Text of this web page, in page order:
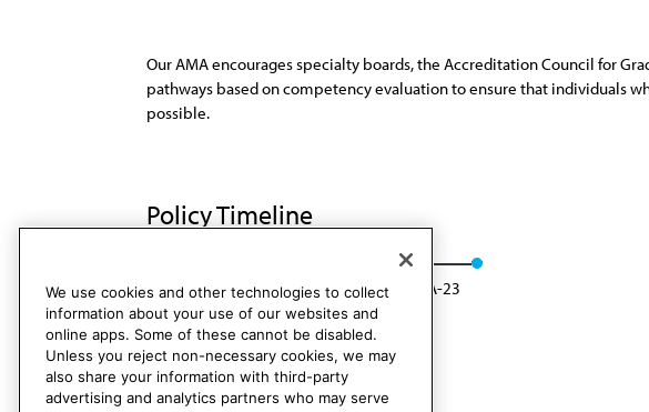
Our AMA encourages specialty boards, the Accreditation Council for
pathways based on competency evaluation to ensure that individuals
possible.
Policy Timeline
Res. 307, A-13 Rescinded: CME Rep. 01, A-23
We use cookies and other technologies to collect
information about your use of our websites and
online apps. Some of these cannot be disabled.
Unless you reject non-necessary cookies, we may
also share your information with third-party
advertising and analytics partners who may serve